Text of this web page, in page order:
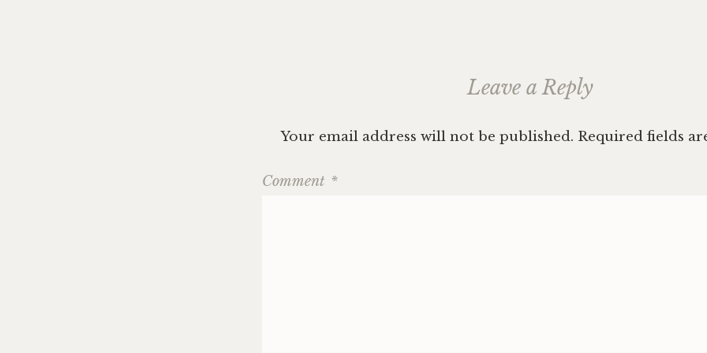
Leave a Reply
Your email address will not be published. Required fields
Comment *